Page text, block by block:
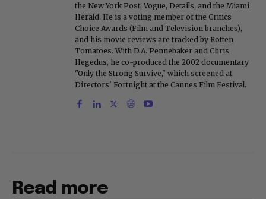
the New York Post, Vogue, Details, and the Miami
Herald. He is a voting member of the Critics
Choice Awards (Film and Television branches),
and his movie reviews are tracked by Rotten
Tomatoes. With D.A. Pennebaker and Chris
Hegedus, he co-produced the 2002 documentary
"Only the Strong Survive," which screened at
Directors' Fortnight at the Cannes Film Festival.
Read more